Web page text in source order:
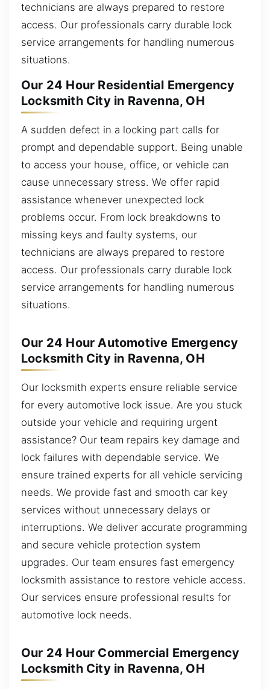
technicians are always prepared to restore
access. Our professionals carry durable lock
service arrangements for handling numerous
situations.
Our 24 Hour Residential Emergency
Locksmith City in Ravenna, OH
A sudden defect in a locking part calls for
prompt and dependable support. Being unable
to access your house, office, or vehicle can
cause unnecessary stress. We offer rapid
assistance whenever unexpected lock
problems occur. From lock breakdowns to
missing keys and faulty systems, our
technicians are always prepared to restore
access. Our professionals carry durable lock
service arrangements for handling numerous
situations.
Our 24 Hour Automotive Emergency
Locksmith City in Ravenna, OH
Our locksmith experts ensure reliable service
for every automotive lock issue. Are you stuck
outside your vehicle and requiring urgent
assistance? Our team repairs key damage and
lock failures with dependable service. We
ensure trained experts for all vehicle servicing
needs. We provide fast and smooth car key
services without unnecessary delays or
interruptions. We deliver accurate programming
and secure vehicle protection system
upgrades. Our team ensures fast emergency
locksmith assistance to restore vehicle access.
Our services ensure professional results for
automotive lock needs.
Our 24 Hour Commercial Emergency
Locksmith City in Ravenna, OH